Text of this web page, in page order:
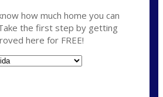
how much home you can
the first step by getting
here for FREE!